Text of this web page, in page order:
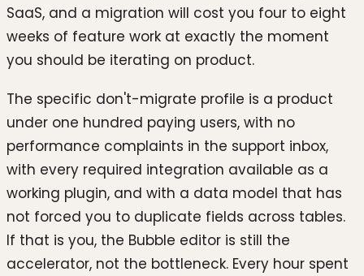
SaaS, and a migration will cost you four to eight
weeks of feature work at exactly the moment
you should be iterating on product.
The specific don't-migrate profile is a product
under one hundred paying users, with no
performance complaints in the support inbox,
with every required integration available as a
working plugin, and with a data model that has
not forced you to duplicate fields across tables.
If that is you, the Bubble editor is still the
accelerator, not the bottleneck. Every hour spent